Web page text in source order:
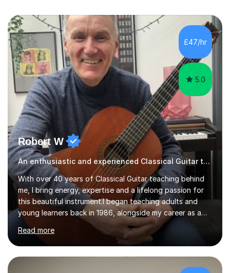
£47/hr
5.0
Robert W
An enthusiastic and experienced Classical Guitar teacher
With over 40 years of Classical Guitar teaching behind
me, I bring energy, expertise and a lifelong passion for
this beautiful instrument.I began teaching adults and
young learners back in 1986, alongside my career as a
Primary School Teacher, and I’ve continued to teach
students every single week throughout a rich
professional life that has included two Headships in
Sheffield, work as an Educational Consultant/Adviser,
and as a specialist role in Digital Skills for Employment.
Read more